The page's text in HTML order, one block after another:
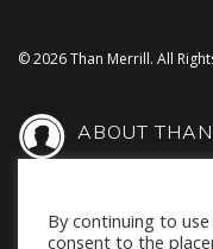
© 2026 Than Merrill. All
ABOUT
THAN IN THE
By continuing to
consent to the